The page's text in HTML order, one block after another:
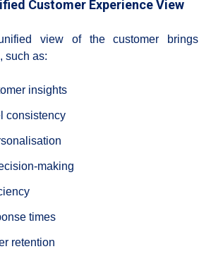
Customer Experience View
view of the customer brings
such as:
insights
consistency
making
times
retention